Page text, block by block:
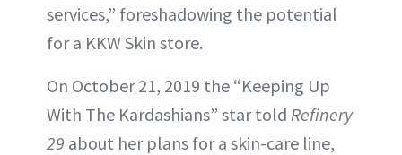
services,” foreshadowing the potential
for a KKW Skin store.
On October 21, 2019 the “Keeping Up
With The Kardashians” star told Refinery
29 about her plans for a skin-care line,